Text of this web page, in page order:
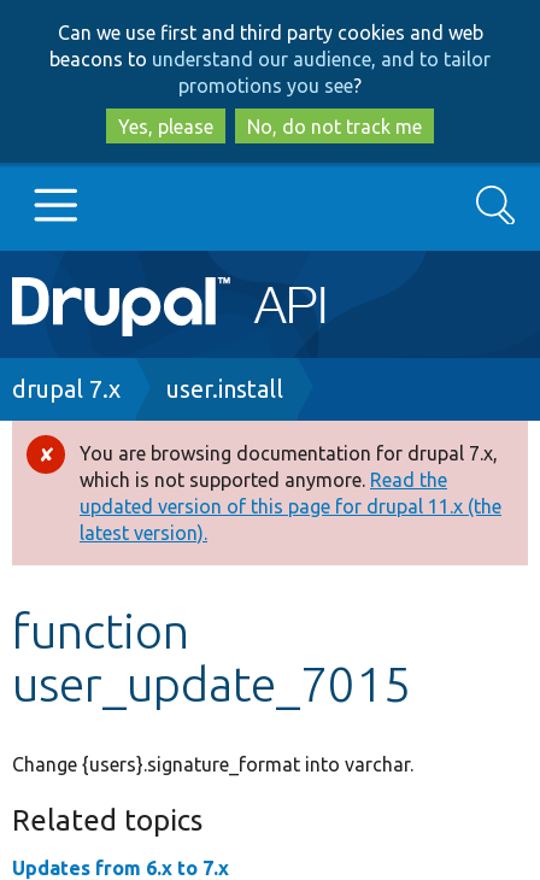
to
main
content
to
search
Can we use first and third party cookies and web
beacons to understand our audience, and to tailor
promotions you see?
Yes, please
No, do not track me
Main
navigation
Go to Drupal.org
Drupal 8+
Other projects
Develop for Drupal
Search
Breadcrumb
drupal 7.x user.install
Error
message
You are browsing documentation for drupal 7.x,
which is not supported anymore. Read the
updated version of this page for drupal 11.x (the
latest version).
function
user_update_7015
Change {users}.signature_format into varchar.
Related topics
Updates from 6.x to 7.x